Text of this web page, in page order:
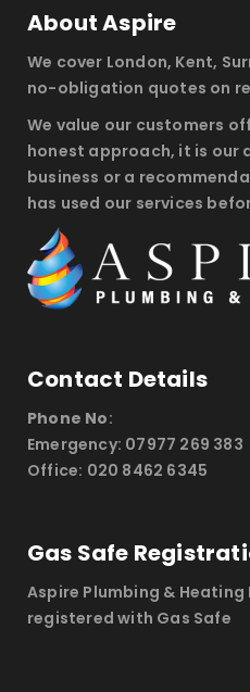
About Aspire
We cover London, Kent,
no-obligation quotes on
We value our customers
honest approach, it is our
business or a
has used our services
Contact Details
Phone No:
Emergency: 07977 269 383
Office: 020 8462 6345
Gas Safe
Aspire Plumbing & Heating
registered with Gas Safe